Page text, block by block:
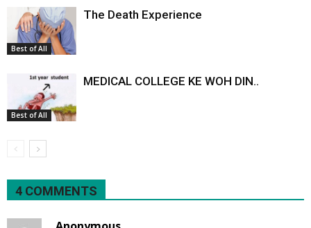
Best of All
The Death Experience
Best of All
MEDICAL COLLEGE KE WOH DIN..
4 COMMENTS